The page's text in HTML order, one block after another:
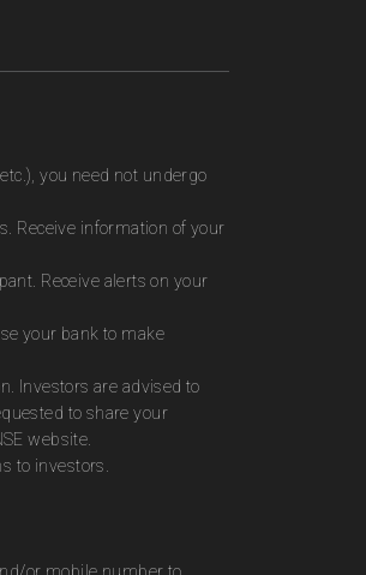
you need not undergo
Receive information of your
Receive alerts on your
your bank to make
Investors are advised to
to share your
website.
to investors.